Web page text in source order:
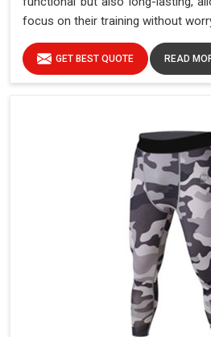
focus on their training without
GET BEST QUOTE READ